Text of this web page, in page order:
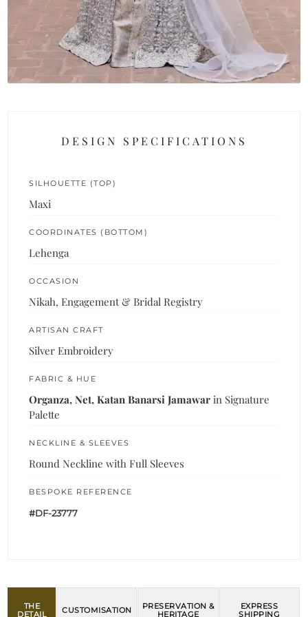
DESIGN SPECIFICATIONS
SILHOUETTE (TOP)
Maxi
COORDINATES (BOTTOM)
Lehenga
OCCASION
Nikah, Engagement & Bridal Registry
ARTISAN CRAFT
Silver Embroidery
FABRIC & HUE
Organza, Net, Katan Banarsi Jamawar in Signature
Palette
NECKLINE & SLEEVES
Round Neckline with Full Sleeves
BESPOKE REFERENCE
#DF-23777
THE
DETAIL
CUSTOMISATION
PRESERVATION &
HERITAGE
EXPRESS
SHIPPING